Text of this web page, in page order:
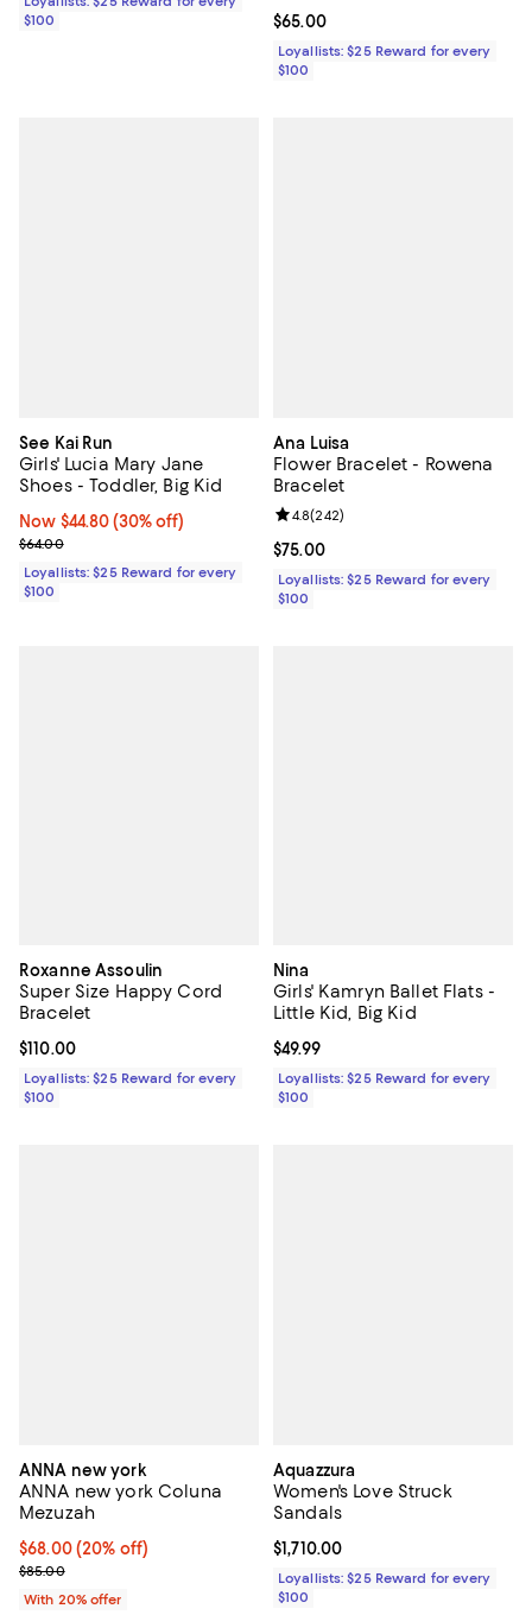
$100
Current price $65.00; ;
$65.00
Loyallists: $25 Reward for every
$100
See Kai Run
Girls' Lucia Mary Jane
Shoes - Toddler, Big Kid
Now $44.80; 30% off;
Now $44.80 (30% off)
Previous price $64.00
$64.00
Loyallists: $25 Reward for every
$100
Ana Luisa
Flower Bracelet - Rowena
Bracelet
Current price $75.00; ;
$75.00
Review rating: 4.8 out of 5; 242
4.8(242)
Loyallists: $25 Reward for every
$100
Roxanne Assoulin
Super Size Happy Cord
Bracelet
Current price $110.00; ;
$110.00
Loyallists: $25 Reward for every
$100
Nina
Girls' Kamryn Ballet Flats -
Little Kid, Big Kid
Current price $49.99; ;
$49.99
Loyallists: $25 Reward for every
$100
ANNA new york
ANNA new york Coluna
Mezuzah
Current price $68.00; 20% off; undefined;
$68.00(20% off)
; Previous price $85.00;
$85.00
With 20% offer
Aquazzura
Women's Love Struck
Sandals
Current price $1,710.00; ;
$1,710.00
Loyallists: $25 Reward for every
$100